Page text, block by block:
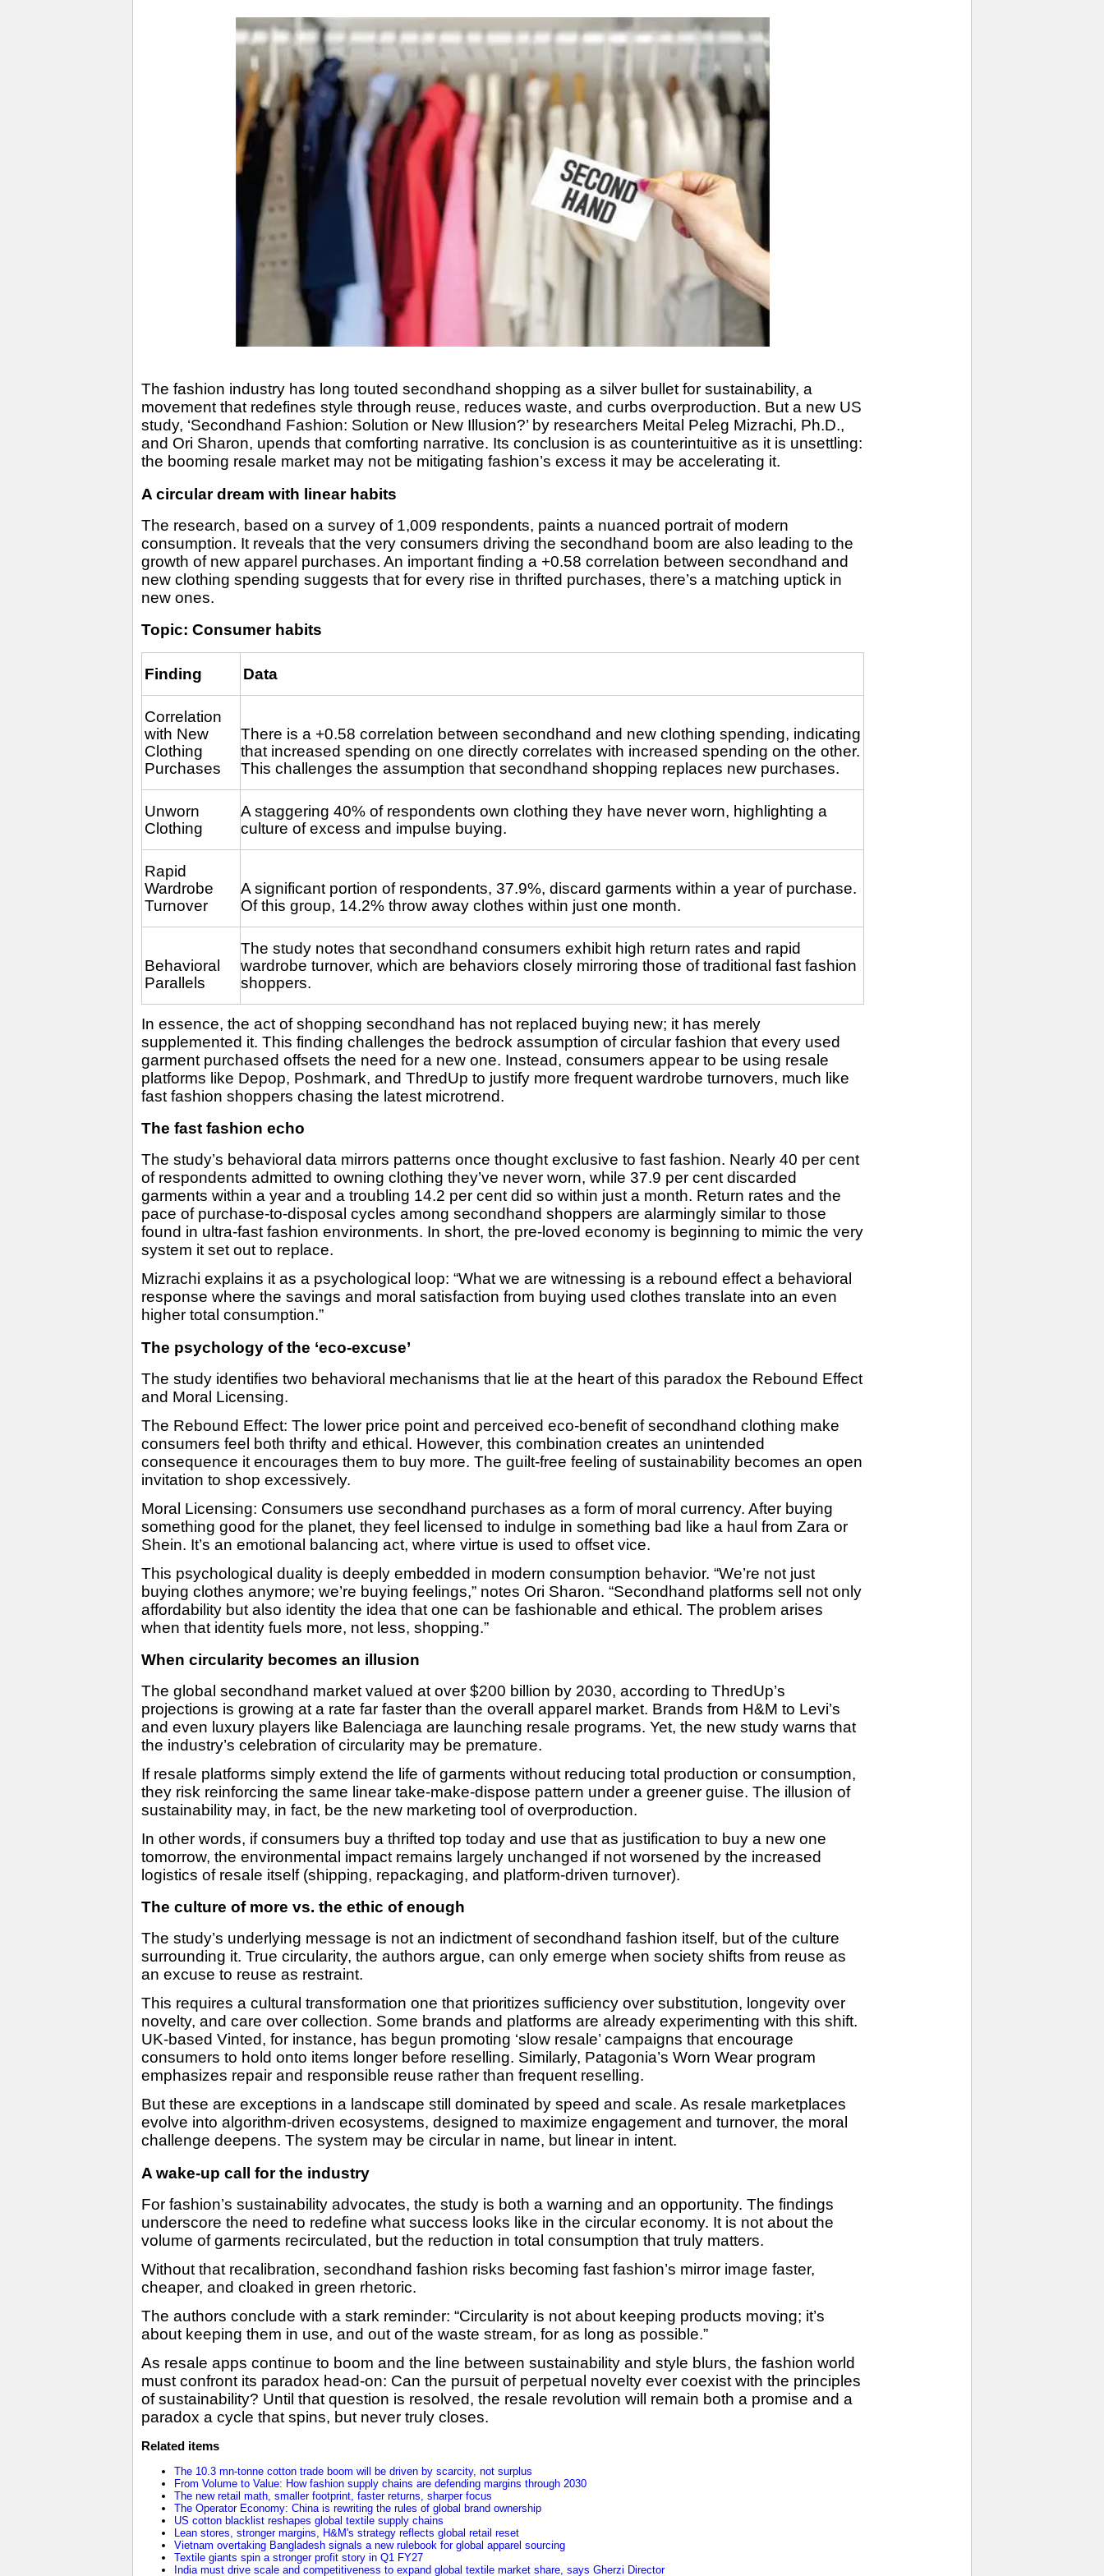
The fashion industry has long touted secondhand shopping as a silver bullet for sustainability, a
movement that redefines style through reuse, reduces waste, and curbs overproduction. But a new US
study, ‘Secondhand Fashion: Solution or New Illusion?’ by researchers Meital Peleg Mizrachi, Ph.D.,
and Ori Sharon, upends that comforting narrative. Its conclusion is as counterintuitive as it is unsettling:
the booming resale market may not be mitigating fashion’s excess it may be accelerating it.
A circular dream with linear habits
The research, based on a survey of 1,009 respondents, paints a nuanced portrait of modern
consumption. It reveals that the very consumers driving the secondhand boom are also leading to the
growth of new apparel purchases. An important finding a +0.58 correlation between secondhand and
new clothing spending suggests that for every rise in thrifted purchases, there’s a matching uptick in
new ones.
Topic: Consumer habits
Finding Data
Correlation
with New
Clothing
Purchases
There is a +0.58 correlation between secondhand and new clothing spending, indicating
that increased spending on one directly correlates with increased spending on the other.
This challenges the assumption that secondhand shopping replaces new purchases.
Unworn
Clothing
A staggering 40% of respondents own clothing they have never worn, highlighting a
culture of excess and impulse buying.
Rapid
Wardrobe
Turnover
A significant portion of respondents, 37.9%, discard garments within a year of purchase.
Of this group, 14.2% throw away clothes within just one month.
Behavioral
Parallels
The study notes that secondhand consumers exhibit high return rates and rapid
wardrobe turnover, which are behaviors closely mirroring those of traditional fast fashion
shoppers.
In essence, the act of shopping secondhand has not replaced buying new; it has merely
supplemented it. This finding challenges the bedrock assumption of circular fashion that every used
garment purchased offsets the need for a new one. Instead, consumers appear to be using resale
platforms like Depop, Poshmark, and ThredUp to justify more frequent wardrobe turnovers, much like
fast fashion shoppers chasing the latest microtrend.
The fast fashion echo
The study’s behavioral data mirrors patterns once thought exclusive to fast fashion. Nearly 40 per cent
of respondents admitted to owning clothing they’ve never worn, while 37.9 per cent discarded
garments within a year and a troubling 14.2 per cent did so within just a month. Return rates and the
pace of purchase-to-disposal cycles among secondhand shoppers are alarmingly similar to those
found in ultra-fast fashion environments. In short, the pre-loved economy is beginning to mimic the very
system it set out to replace.
Mizrachi explains it as a psychological loop: “What we are witnessing is a rebound effect a behavioral
response where the savings and moral satisfaction from buying used clothes translate into an even
higher total consumption.”
The psychology of the ‘eco-excuse’
The study identifies two behavioral mechanisms that lie at the heart of this paradox the Rebound Effect
and Moral Licensing.
The Rebound Effect: The lower price point and perceived eco-benefit of secondhand clothing make
consumers feel both thrifty and ethical. However, this combination creates an unintended
consequence it encourages them to buy more. The guilt-free feeling of sustainability becomes an open
invitation to shop excessively.
Moral Licensing: Consumers use secondhand purchases as a form of moral currency. After buying
something good for the planet, they feel licensed to indulge in something bad like a haul from Zara or
Shein. It’s an emotional balancing act, where virtue is used to offset vice.
This psychological duality is deeply embedded in modern consumption behavior. “We’re not just
buying clothes anymore; we’re buying feelings,” notes Ori Sharon. “Secondhand platforms sell not only
affordability but also identity the idea that one can be fashionable and ethical. The problem arises
when that identity fuels more, not less, shopping.”
When circularity becomes an illusion
The global secondhand market valued at over $200 billion by 2030, according to ThredUp’s
projections is growing at a rate far faster than the overall apparel market. Brands from H&M to Levi’s
and even luxury players like Balenciaga are launching resale programs. Yet, the new study warns that
the industry’s celebration of circularity may be premature.
If resale platforms simply extend the life of garments without reducing total production or consumption,
they risk reinforcing the same linear take-make-dispose pattern under a greener guise. The illusion of
sustainability may, in fact, be the new marketing tool of overproduction.
In other words, if consumers buy a thrifted top today and use that as justification to buy a new one
tomorrow, the environmental impact remains largely unchanged if not worsened by the increased
logistics of resale itself (shipping, repackaging, and platform-driven turnover).
The culture of more vs. the ethic of enough
The study’s underlying message is not an indictment of secondhand fashion itself, but of the culture
surrounding it. True circularity, the authors argue, can only emerge when society shifts from reuse as
an excuse to reuse as restraint.
This requires a cultural transformation one that prioritizes sufficiency over substitution, longevity over
novelty, and care over collection. Some brands and platforms are already experimenting with this shift.
UK-based Vinted, for instance, has begun promoting ‘slow resale’ campaigns that encourage
consumers to hold onto items longer before reselling. Similarly, Patagonia’s Worn Wear program
emphasizes repair and responsible reuse rather than frequent reselling.
But these are exceptions in a landscape still dominated by speed and scale. As resale marketplaces
evolve into algorithm-driven ecosystems, designed to maximize engagement and turnover, the moral
challenge deepens. The system may be circular in name, but linear in intent.
A wake-up call for the industry
For fashion’s sustainability advocates, the study is both a warning and an opportunity. The findings
underscore the need to redefine what success looks like in the circular economy. It is not about the
volume of garments recirculated, but the reduction in total consumption that truly matters.
Without that recalibration, secondhand fashion risks becoming fast fashion’s mirror image faster,
cheaper, and cloaked in green rhetoric.
The authors conclude with a stark reminder: “Circularity is not about keeping products moving; it’s
about keeping them in use, and out of the waste stream, for as long as possible.”
As resale apps continue to boom and the line between sustainability and style blurs, the fashion world
must confront its paradox head-on: Can the pursuit of perpetual novelty ever coexist with the principles
of sustainability? Until that question is resolved, the resale revolution will remain both a promise and a
paradox a cycle that spins, but never truly closes.
Related items
The 10.3 mn-tonne cotton trade boom will be driven by scarcity, not surplus
From Volume to Value: How fashion supply chains are defending margins through 2030
The new retail math, smaller footprint, faster returns, sharper focus
The Operator Economy: China is rewriting the rules of global brand ownership
US cotton blacklist reshapes global textile supply chains
Lean stores, stronger margins, H&M's strategy reflects global retail reset
Vietnam overtaking Bangladesh signals a new rulebook for global apparel sourcing
Textile giants spin a stronger profit story in Q1 FY27
India must drive scale and competitiveness to expand global textile market share, says Gherzi Director